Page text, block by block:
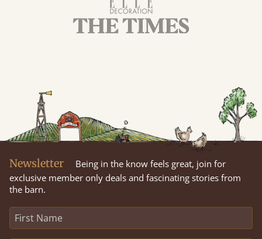
Newsletter
Being in the know feels great, join for
exclusive member only deals and fascinating stories from
the barn.